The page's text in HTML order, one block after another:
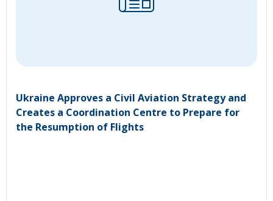
Ukraine Approves a Civil Aviation Strategy and
Creates a Coordination Centre to Prepare for
the Resumption of Flights